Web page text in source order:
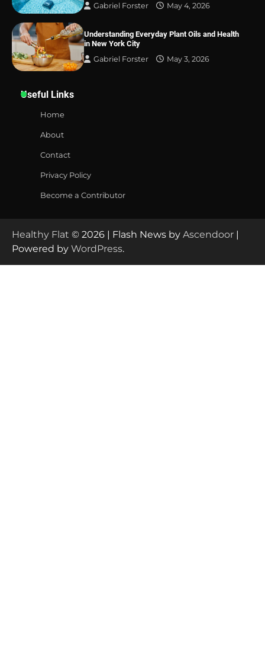
Gabriel Forster May 4, 2026
Understanding Everyday Plant Oils and Health
in New York City
Gabriel Forster
May 3, 2026
Useful Links
Home
About
Contact
Privacy Policy
Become a Contributor
Healthy Flat © 2026 | Flash News by Ascendoor |
Powered by WordPress.